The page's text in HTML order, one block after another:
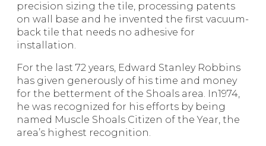
precision sizing the tile, processing patents
on wall base and he invented the first vacuum-
back tile that needs no adhesive for
installation.
For the last 72 years, Edward Stanley Robbins
has given generously of his time and money
for the betterment of the Shoals area. In1974,
he was recognized for his efforts by being
named Muscle Shoals Citizen of the Year, the
area’s highest recognition.